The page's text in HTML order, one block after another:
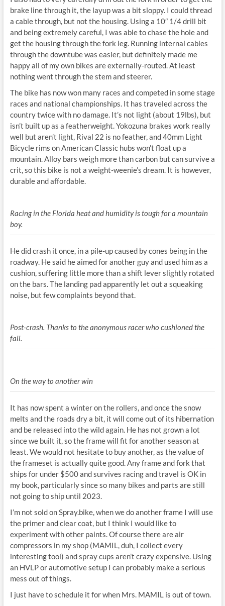
brake line through it, the layup was a bit sloppy. I could thread
a cable through, but not the housing. Using a 10″ 1/4 drill bit
and being extremely careful, I was able to chase the hole and
get the housing through the fork leg. Running internal cables
through the downtube was easier, but definitely made me
happy all of my own bikes are externally-routed. At least
nothing went through the stem and steerer.
The bike has now won many races and competed in some stage
races and national championships. It has traveled across the
country twice with no damage. It’s not light (about 19lbs), but
isn’t built up as a featherweight. Yokozuna brakes work really
well but aren’t light, Rival 22 is no feather, and 40mm Light
Bicycle rims on American Classic hubs won’t float up a
mountain. Alloy bars weigh more than carbon but can survive a
crit, so this bike is not a weight-weenie’s dream. It is however,
durable and affordable.
Racing in the Florida heat and humidity is tough for a mountain
boy.
He did crash it once, in a pile-up caused by cones being in the
roadway. He said he aimed for another guy and used him as a
cushion, suffering little more than a shift lever slightly rotated
on the bars. The landing pad apparently let out a squeaking
noise, but few complaints beyond that.
Post-crash. Thanks to the anonymous racer who cushioned the
fall.
On the way to another win
It has now spent a winter on the rollers, and once the snow
melts and the roads dry a bit, it will come out of its hibernation
and be released into the wild again. He has not grown a lot
since we built it, so the frame will fit for another season at
least. We would not hesitate to buy another, as the value of
the frameset is actually quite good. Any frame and fork that
ships for under $500 and survives racing and travel is OK in
my book, particularly since so many bikes and parts are still
not going to ship until 2023.
I’m not sold on Spray.bike, when we do another frame I will use
the primer and clear coat, but I think I would like to
experiment with other paints. Of course there are air
compressors in my shop (MAMIL, duh, I collect every
interesting tool) and spray cups aren’t crazy expensive. Using
an HVLP or automotive setup I can probably make a serious
mess out of things.
I just have to schedule it for when Mrs. MAMIL is out of town.